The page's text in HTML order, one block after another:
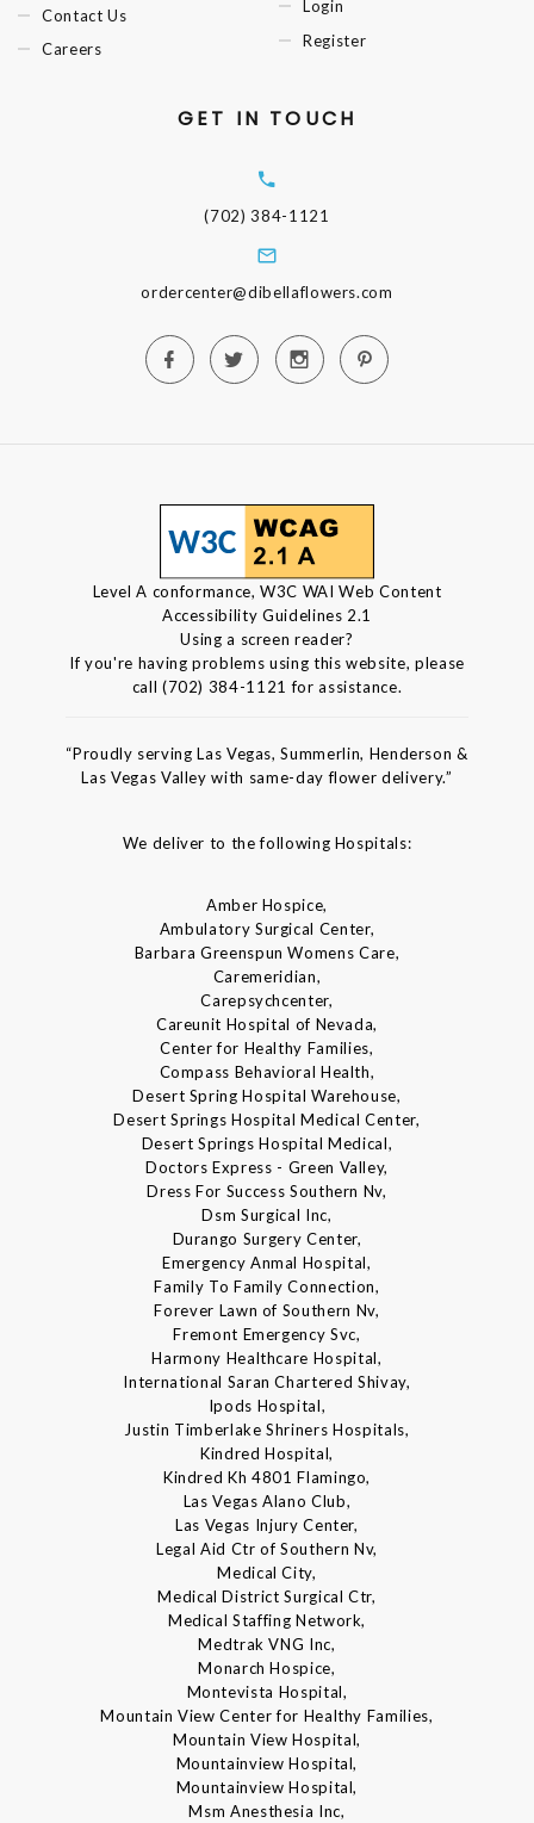
Contact Us
Careers
Login
Register
GET IN TOUCH
(702) 384-1121
ordercenter@dibellaflowers.com
Level A conformance, W3C WAI Web Content
Accessibility Guidelines 2.1
Using a screen reader?
If you're having problems using this website, please
call (702) 384-1121 for assistance.
“Proudly serving Las Vegas, Summerlin, Henderson &
Las Vegas Valley with same-day flower delivery.”
We deliver to the following Hospitals:
Amber Hospice,
Ambulatory Surgical Center,
Barbara Greenspun Womens Care,
Caremeridian,
Carepsychcenter,
Careunit Hospital of Nevada,
Center for Healthy Families,
Compass Behavioral Health,
Desert Spring Hospital Warehouse,
Desert Springs Hospital Medical Center,
Desert Springs Hospital Medical,
Doctors Express - Green Valley,
Dress For Success Southern Nv,
Dsm Surgical Inc,
Durango Surgery Center,
Emergency Anmal Hospital,
Family To Family Connection,
Forever Lawn of Southern Nv,
Fremont Emergency Svc,
Harmony Healthcare Hospital,
International Saran Chartered Shivay,
Ipods Hospital,
Justin Timberlake Shriners Hospitals,
Kindred Hospital,
Kindred Kh 4801 Flamingo,
Las Vegas Alano Club,
Las Vegas Injury Center,
Legal Aid Ctr of Southern Nv,
Medical City,
Medical District Surgical Ctr,
Medical Staffing Network,
Medtrak VNG Inc,
Monarch Hospice,
Montevista Hospital,
Mountain View Center for Healthy Families,
Mountain View Hospital,
Mountainview Hospital,
Mountainview Hospital,
Msm Anesthesia Inc,